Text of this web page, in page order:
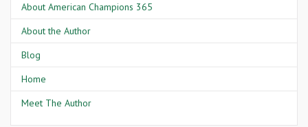
About American Champions 365
About the Author
Blog
Home
Meet The Author